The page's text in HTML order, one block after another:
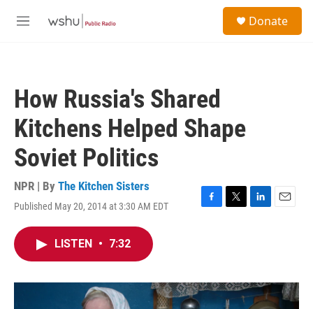
M
Donate
How Russia's Shared
Kitchens Helped Shape
Soviet Politics
NPR | By The Kitchen Sisters
Published May 20, 2014 at 3:30 AM EDT
F
o
k
T
r
L
I
n
E
LISTEN • 7:32